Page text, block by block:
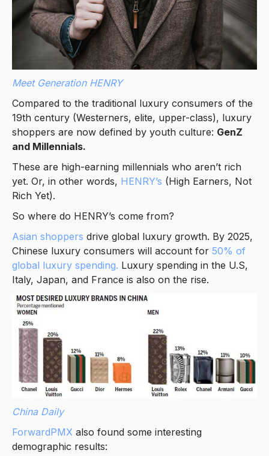
Meet Generation HENRY
Compared to the traditional luxury consumers of the
19th century (Westerners, elite, upper-class), luxury
shoppers are now defined by youth culture: GenZ
and Millennials.
These are high-earning millennials who aren’t rich
yet. Or, in other words, HENRY’s (High Earners, Not
Rich Yet).
So where do HENRY’s come from?
Asian shoppers drive global luxury growth. By 2025,
Chinese luxury consumers will account for 50% of
global luxury spending. Luxury spending in the U.S,
Italy, Japan, and France is also on the rise.
China Daily
ForwardPMX also found some interesting
demographic results: